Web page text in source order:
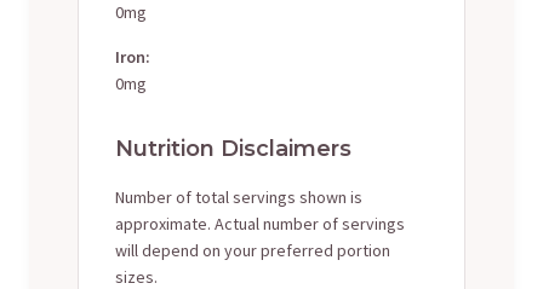
0mg
Iron:
0mg
Nutrition Disclaimers
Number of total servings shown is
approximate. Actual number of servings
will depend on your preferred portion
sizes.